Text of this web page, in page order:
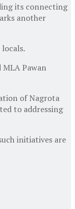
its connecting
another
Pawan
of Nagrota
to addressing
initiatives are